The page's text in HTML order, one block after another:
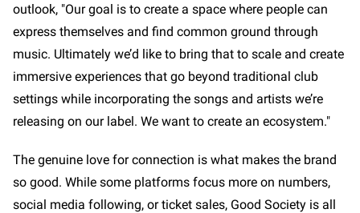
outlook, "Our goal is to create a space where people can
express themselves and find common ground through
music. Ultimately we’d like to bring that to scale and create
immersive experiences that go beyond traditional club
settings while incorporating the songs and artists we’re
releasing on our label. We want to create an ecosystem."
The genuine love for connection is what makes the brand
so good. While some platforms focus more on numbers,
social media following, or ticket sales, Good Society is all